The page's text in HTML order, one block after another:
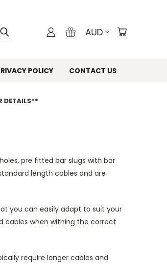
AUD
POLICY CONTACT US
DETAILS**
pre fitted bar slugs with bar
length cables and are
you can easily adapt to suit your
cables when withing the correct
require longer cables and